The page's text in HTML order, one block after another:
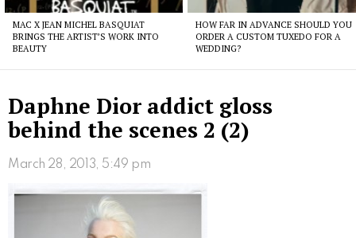
MAC X JEAN MICHEL BASQUIAT
BRINGS THE ARTIST’S WORK INTO
BEAUTY
HOW FAR IN ADVANCE SHOULD YOU
ORDER A CUSTOM TUXEDO FOR A
WEDDING?
Daphne Dior addict gloss
behind the scenes 2 (2)
March 28, 2013, 5:49 pm